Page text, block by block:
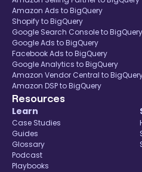
Amazon Ads to BigQuery
Shopify to BigQuery
Google Search Console to BigQuery
Google Ads to BigQuery
Facebook Ads to BigQuery
Google Analytics to BigQuery
Amazon Vendor Central to
Amazon DSP to BigQuery
Resources
Learn
Case Studies
Guides
Glossary
Podcast
Playbooks